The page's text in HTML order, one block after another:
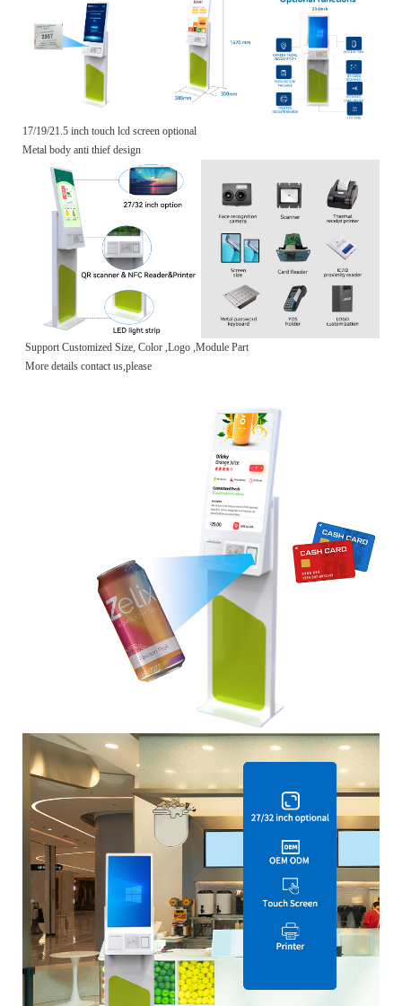
17/19/21.5 inch touch lcd screen optional
Metal body anti thief design
Support Customized Size, Color ,Logo ,Module Part
More details contact us,please